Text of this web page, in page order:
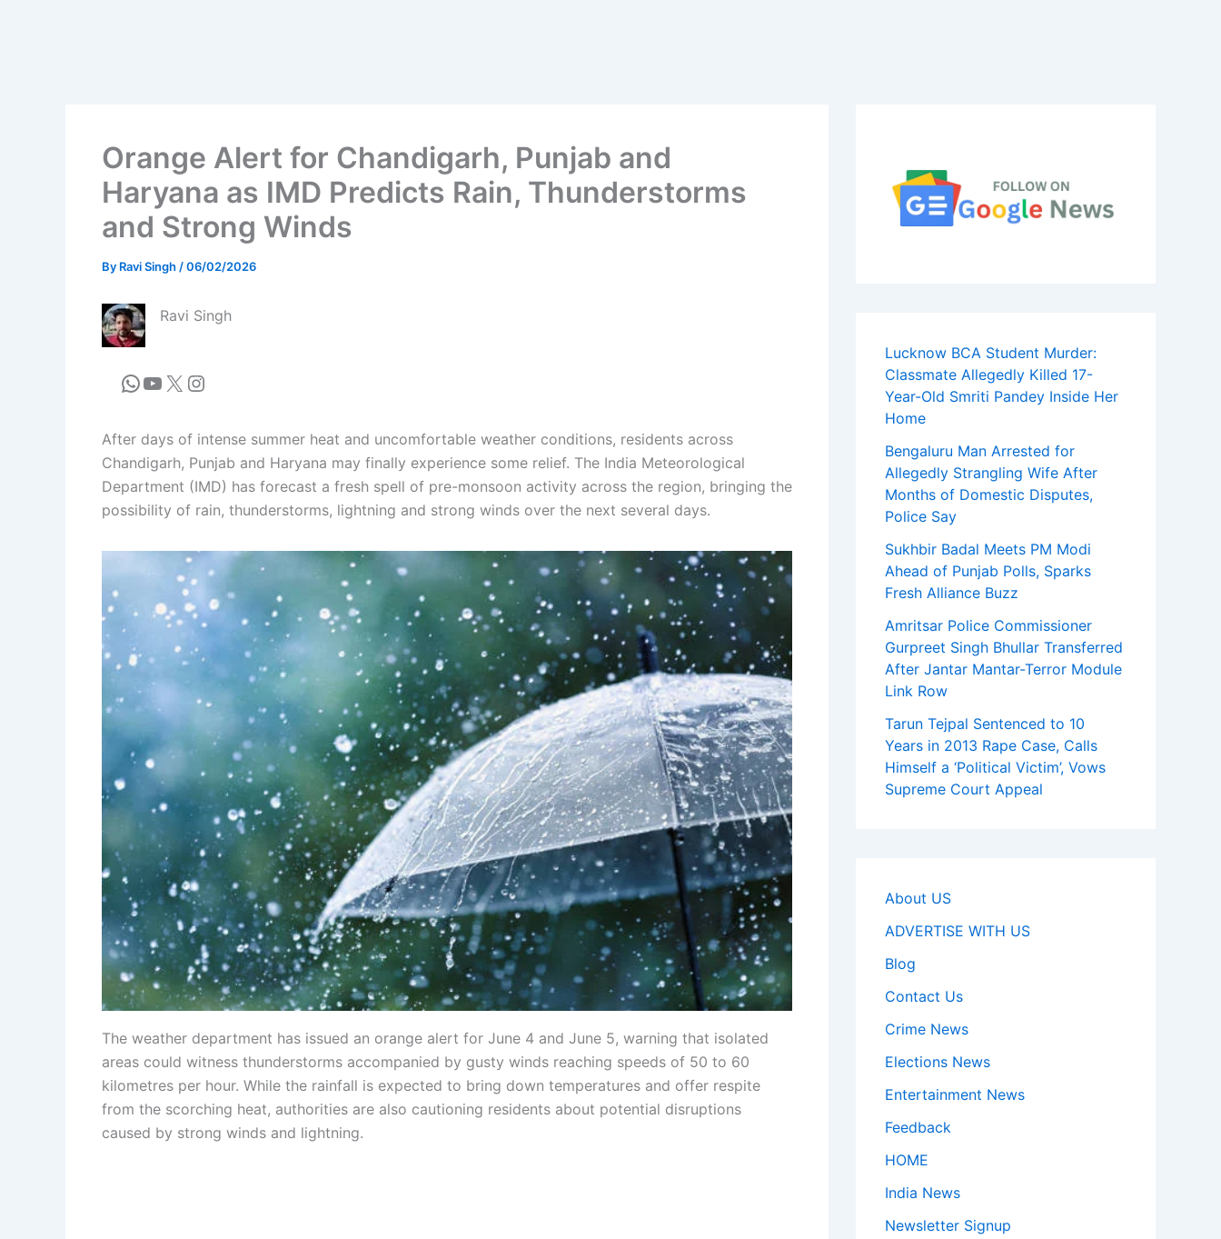
Orange Alert for Chandigarh, Punjab and
Haryana as IMD Predicts Rain, Thunderstorms
and Strong Winds
By Ravi Singh /06/02/2026
Ravi Singh
After days of intense summer heat and uncomfortable weather conditions, residents across
Chandigarh, Punjab and Haryana may finally experience some relief. The India Meteorological
Department (IMD) has forecast a fresh spell of pre-monsoon activity across the region, bringing the
possibility of rain, thunderstorms, lightning and strong winds over the next several days.
The weather department has issued an orange alert for June 4 and June 5, warning that isolated
areas could witness thunderstorms accompanied by gusty winds reaching speeds of 50 to 60
kilometres per hour. While the rainfall is expected to bring down temperatures and offer respite
from the scorching heat, authorities are also cautioning residents about potential disruptions
caused by strong winds and lightning.
Lucknow BCA Student Murder:
Classmate Allegedly Killed 17-
Year-Old Smriti Pandey Inside Her
Home
Bengaluru Man Arrested for
Allegedly Strangling Wife After
Months of Domestic Disputes,
Police Say
Sukhbir Badal Meets PM Modi
Ahead of Punjab Polls, Sparks
Fresh Alliance Buzz
Amritsar Police Commissioner
Gurpreet Singh Bhullar Transferred
After Jantar Mantar-Terror Module
Link Row
Tarun Tejpal Sentenced to 10
Years in 2013 Rape Case, Calls
Himself a ‘Political Victim’, Vows
Supreme Court Appeal
About US
ADVERTISE WITH US
Blog
Contact Us
Crime News
Elections News
Entertainment News
Feedback
HOME
India News
Newsletter Signup